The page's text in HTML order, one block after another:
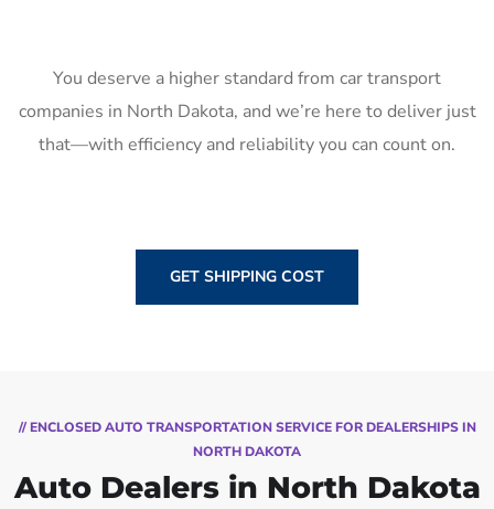
You deserve a higher standard from car transport
companies in North Dakota, and we’re here to deliver just
that—with efficiency and reliability you can count on.
GET SHIPPING COST
// ENCLOSED AUTO TRANSPORTATION SERVICE FOR DEALERSHIPS IN
NORTH DAKOTA
Auto Dealers in North Dakota